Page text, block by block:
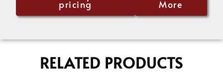
pricing More
RELATED PRODUCTS